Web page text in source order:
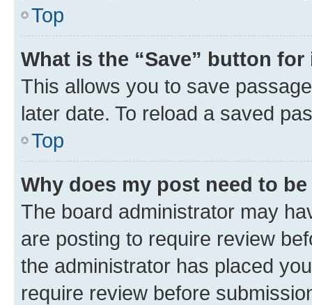
Top
What is the “Save” button
This allows you to save
later date. To reload a saved
Top
Why does my post need to
The board administrator may
are posting to require review
the administrator has placed
require review before